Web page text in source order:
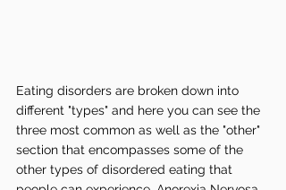
Eating disorders are broken down into
different "types" and here you can see the
three most common as well as the "other"
section that encompasses some of the
other types of disordered eating that